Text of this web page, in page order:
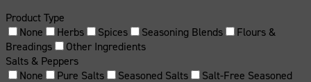
Product Type
None
Herbs Spices Seasoning Blends
Flours &
Breadings
Other Ingredients
Salts & Peppers
None
Pure Salts Seasoned Salts
Salt-Free Seasoned